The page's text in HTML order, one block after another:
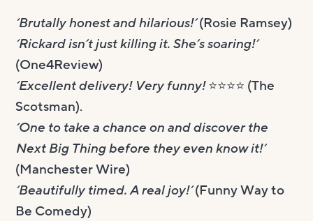
‘Brutally honest and hilarious!’(Rosie Ramsey)
‘Rickard isn’t just killing it. She’s soaring!’
(One4Review)
‘Excellent delivery! Very funny!⭐️⭐️⭐️⭐️ (The
Scotsman).
‘One to take a chance on and discover the
Next Big Thing before they even know it!’
(Manchester Wire)
‘Beautifully timed. A real joy!’(Funny Way to
Be Comedy)